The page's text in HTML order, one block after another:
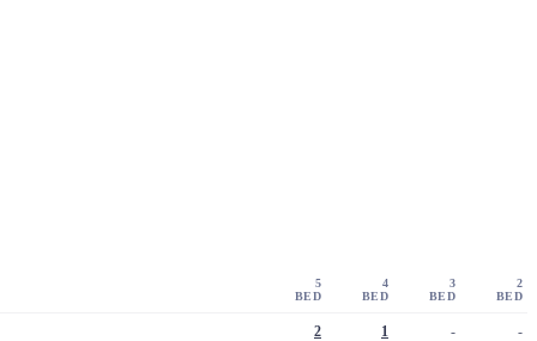
5
BED
4
BED
3
BED
2
BED
2 1 - -